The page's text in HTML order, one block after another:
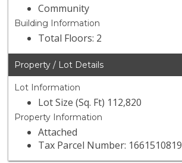
Community
Building Information
Total Floors: 2
Property / Lot Details
Lot Information
Lot Size (Sq. Ft) 112,820
Property Information
Attached
Tax Parcel Number: 1661510819